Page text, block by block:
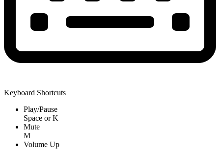
Keyboard Shortcuts
Play/Pause
Space orK
Mute
M
Volume Up